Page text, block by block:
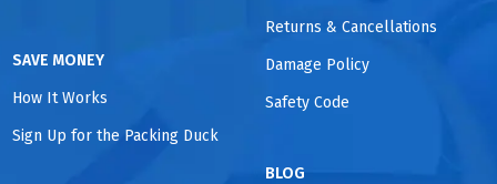
SAVE MONEY
How It Works
Sign Up for the Packing Duck
Returns & Cancellations
Damage Policy
Safety Code
BLOG